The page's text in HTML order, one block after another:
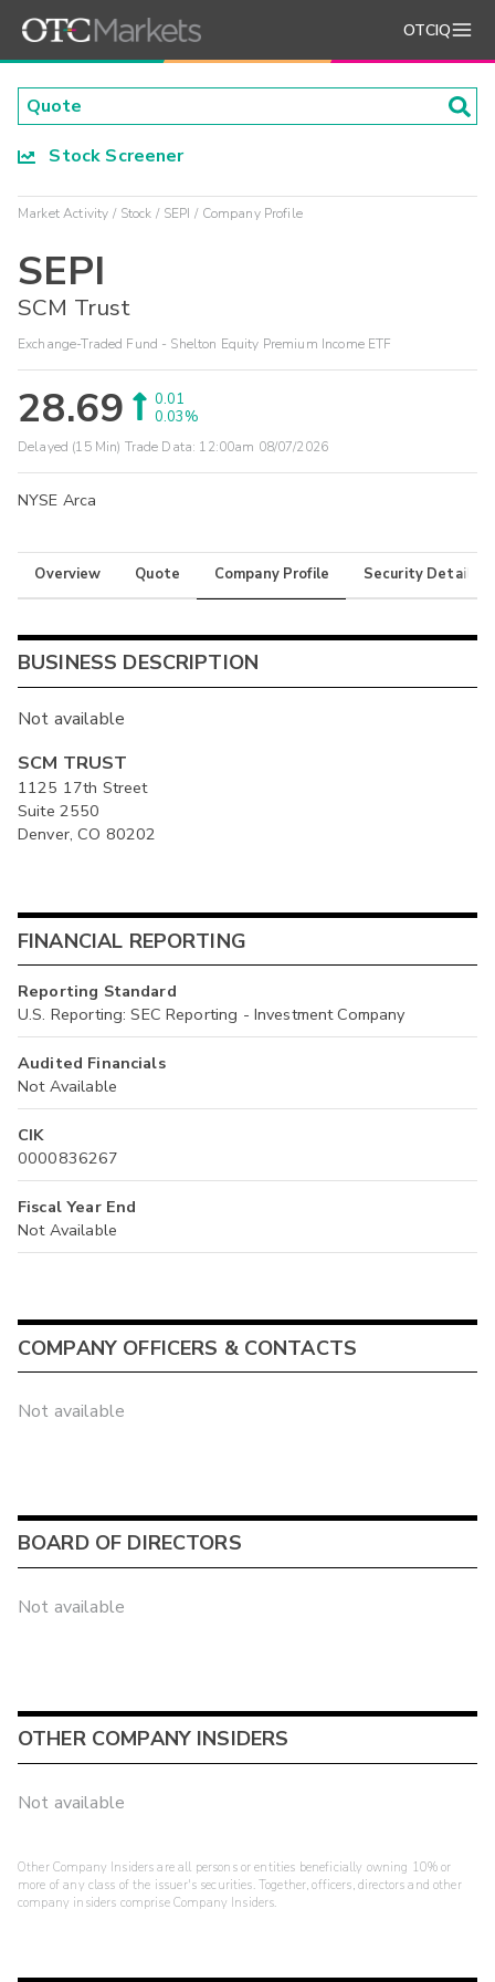
OTCIQ
Stock Screener
Market Activity Stock SEPI Company Profile
SEPI
SCM Trust
Exchange-Traded Fund - Shelton Equity Premium Income ETF
28.69
0.01
0.03%
Delayed (15 Min) Trade Data: 12:00am 08/07/2026
NYSE Arca
Overview Quote Company Profile Security Details
BUSINESS DESCRIPTION
Not available
SCM TRUST
1125 17th Street
Suite 2550
Denver, CO 80202
FINANCIAL REPORTING
Reporting Standard
U.S. Reporting: SEC Reporting - Investment Company
Audited Financials
Not Available
CIK
0000836267
Fiscal Year End
Not Available
COMPANY OFFICERS & CONTACTS
Not available
BOARD OF DIRECTORS
Not available
OTHER COMPANY INSIDERS
Not available
Other Company Insiders are all persons or entities beneficially owning 10% or
more of any class of the issuer's securities. Together, officers, directors and other
company insiders comprise Company Insiders.